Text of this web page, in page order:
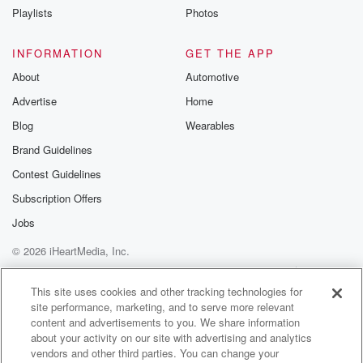
completely out of the blue. It was a call to
a movie called Comfort.
Speaker 3
And Joy, and at that point I was a session.
Speaker 4
got
home one day to find a note on the phone
saying can you get to Air Studios Wednesday ten am?
Speaker 3(01:21)
One track? Mark? Not for one hour, that's all.
Speaker 4(01:23):
So I turned up studios on this Wednesday morning
early
Playlists
Photos
INFORMATION
About
Advertise
Blog
Brand Guidelines
Contest Guidelines
Subscription Offers
Jobs
GET THE APP
Automotive
Home
Wearables
© 2026 iHeartMedia, Inc.
Help
Privacy Policy
Your Privacy Choices
Terms of Use
AdChoices
This site uses cookies and other tracking technologies for
site performance, marketing, and to serve more relevant
content and advertisements to you. We share information
about your activity on our site with advertising and analytics
vendors and other third parties. You can change your